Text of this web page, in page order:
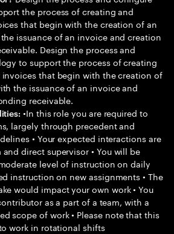
the process of creating and
that begin with the creation of an
issuance of an invoice and creation
Design the process and
to support the process of creating
that begin with the creation of
the issuance of an invoice and
receivable.
•In this role you are required to
largely through precedent and
• Your expected interactions are
direct supervisor • You will be
level of instruction on daily
instruction on new assignments • The
would impact your own work • You
as a part of a team, with a
scope of work • Please note that this
work in rotational shifts